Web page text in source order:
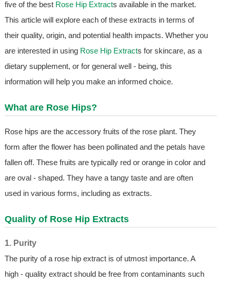
five of the best Rose Hip Extracts available in the market.
This article will explore each of these extracts in terms of
their quality, origin, and potential health impacts. Whether you
are interested in using Rose Hip Extracts for skincare, as a
dietary supplement, or for general well - being, this
information will help you make an informed choice.
What are Rose Hips?
Rose hips are the accessory fruits of the rose plant. They
form after the flower has been pollinated and the petals have
fallen off. These fruits are typically red or orange in color and
are oval - shaped. They have a tangy taste and are often
used in various forms, including as extracts.
Quality of Rose Hip Extracts
1. Purity
The purity of a rose hip extract is of utmost importance. A
high - quality extract should be free from contaminants such